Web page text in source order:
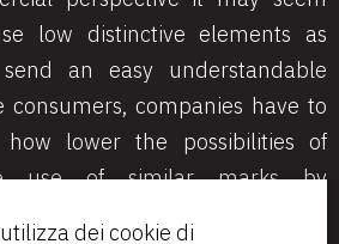
dei cookie di
low distinctive elements as
an easy understandable
consumers, companies have to
lower the possibilities of
use of similar marks by